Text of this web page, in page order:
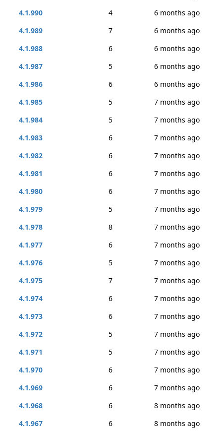
4.1.990
4
6 months ago
4.1.989
7
6 months ago
4.1.988
6
6 months ago
4.1.987
5
6 months ago
4.1.986
6
6 months ago
4.1.985
5
7 months ago
4.1.984
5
7 months ago
4.1.983
6
7 months ago
4.1.982
6
7 months ago
4.1.981
6
7 months ago
4.1.980
6
7 months ago
4.1.979
5
7 months ago
4.1.978
8
7 months ago
4.1.977
6
7 months ago
4.1.976
5
7 months ago
4.1.975
7
7 months ago
4.1.974
6
7 months ago
4.1.973
6
7 months ago
4.1.972
5
7 months ago
4.1.971
5
7 months ago
4.1.970
6
7 months ago
4.1.969
6
7 months ago
4.1.968
6
8 months ago
4.1.967
6
8 months ago